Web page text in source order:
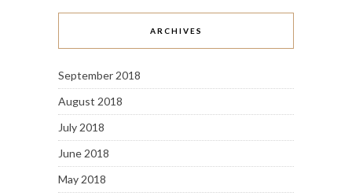
ARCHIVES
September 2018
August 2018
July 2018
June 2018
May 2018